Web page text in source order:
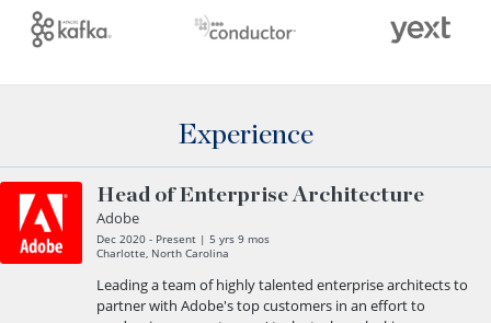
Experience
Head of Enterprise Architecture
Adobe
Dec 2020 - Present | 5 yrs 9 mos
Charlotte, North Carolina
Leading a team of highly talented enterprise architects to
partner with Adobe's top customers in an effort to